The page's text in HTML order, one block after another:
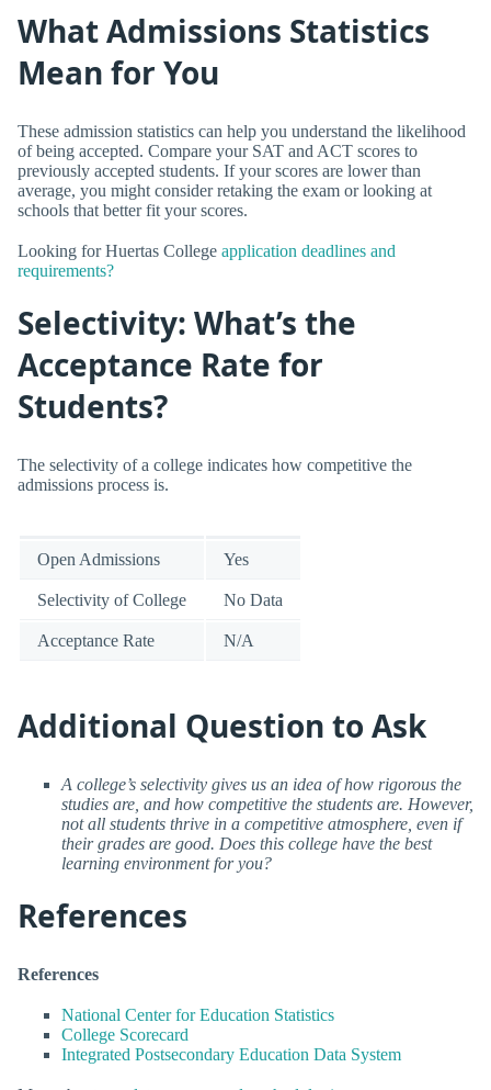
What Admissions Statistics
Mean for You
These admission statistics can help you understand the likelihood
of being accepted. Compare your SAT and ACT scores to
previously accepted students. If your scores are lower than
average, you might consider retaking the exam or looking at
schools that better fit your scores.
Looking for Huertas College application deadlines and
requirements?
Selectivity: What’s the
Acceptance Rate for
Students?
The selectivity of a college indicates how competitive the
admissions process is.
Open Admissions Yes
Selectivity of College No Data
Acceptance Rate N/A
Additional Question to Ask
A college’s selectivity gives us an idea of how rigorous the
studies are, and how competitive the students are. However,
not all students thrive in a competitive atmosphere, even if
their grades are good. Does this college have the best
learning environment for you?
References
References
National Center for Education Statistics
College Scorecard
Integrated Postsecondary Education Data System